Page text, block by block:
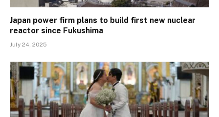
Japan power firm plans to build first new nuclear
reactor since Fukushima
July 24, 2025